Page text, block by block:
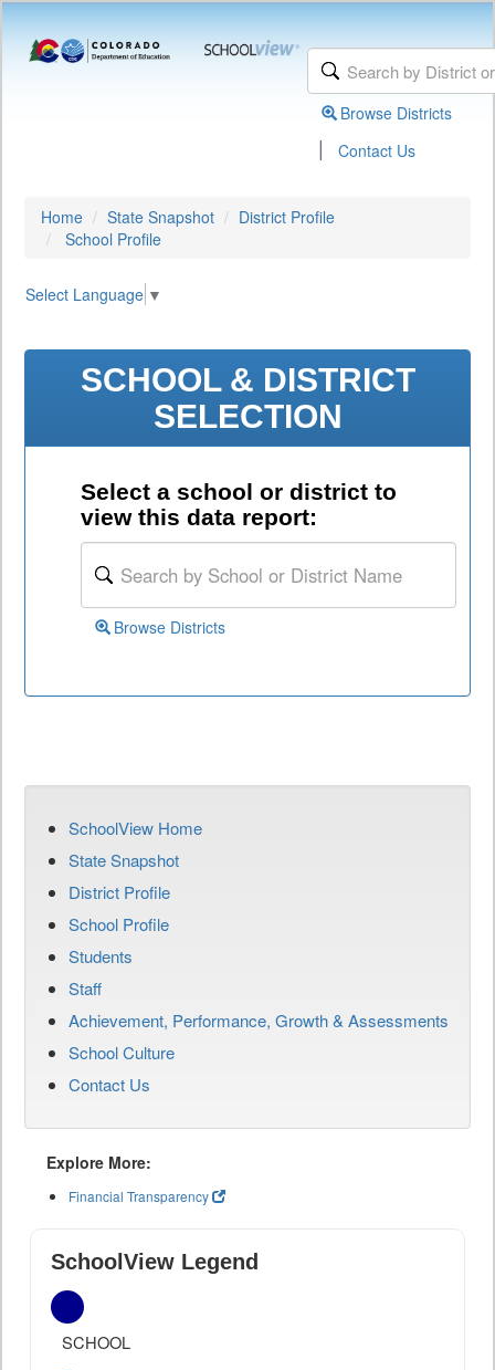
Browse Districts
| Contact Us
Home State Snapshot
District Profile
School Profile
Select Language ▼
SCHOOL & DISTRICT
SELECTION
Select a school or district to
view this data report:
Browse Districts
SchoolView Home
State Snapshot
District Profile
School Profile
Students
Staff
Achievement, Performance, Growth & Assessments
School Culture
Contact Us
Explore More:
Financial Transparency
SchoolView Legend
SCHOOL